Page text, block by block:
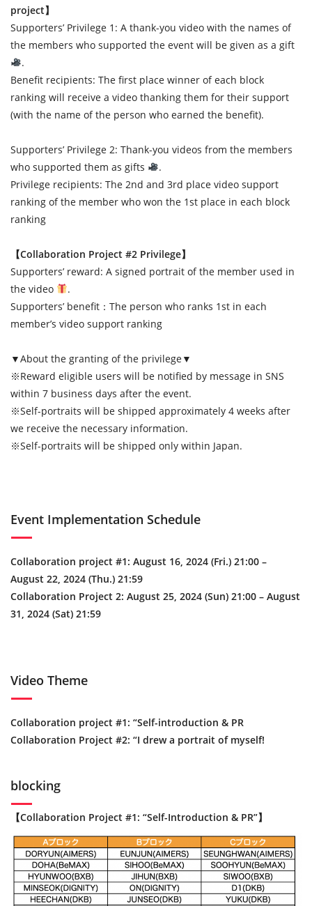
project】
Supporters’ Privilege 1: A thank-you video with the names of
the members who supported the event will be given as a gift
.
Benefit recipients: The first place winner of each block
ranking will receive a video thanking them for their support
(with the name of the person who earned the benefit).
Supporters’ Privilege 2: Thank-you videos from the members
who supported them as gifts
.
Privilege recipients: The 2nd and 3rd place video support
ranking of the member who won the 1st place in each block
ranking
【Collaboration Project #2 Privilege】
Supporters’ reward: A signed portrait of the member used in
the video
.
Supporters’ benefit：The person who ranks 1st in each
member’s video support ranking
▼About the granting of the privilege▼
※Reward eligible users will be notified by message in SNS
within 7 business days after the event.
※Self-portraits will be shipped approximately 4 weeks after
we receive the necessary information.
※Self-portraits will be shipped only within Japan.
Event Implementation Schedule
Collaboration project #1: August 16, 2024 (Fri.) 21:00 –
August 22, 2024 (Thu.) 21:59
Collaboration Project 2: August 25, 2024 (Sun) 21:00 – August
31, 2024 (Sat) 21:59
Video Theme
Collaboration project #1: “Self-introduction & PR
Collaboration Project #2: “I drew a portrait of myself!
blocking
【Collaboration Project #1: “Self-Introduction & PR”】